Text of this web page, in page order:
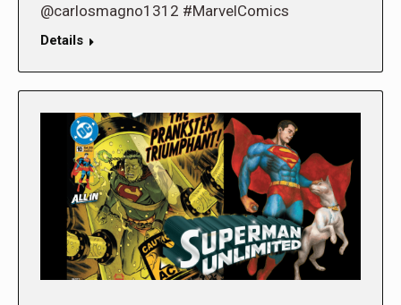
@carlosmagno1312 #MarvelComics
Details